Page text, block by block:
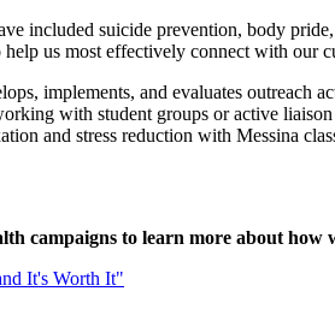
included suicide prevention, body
us most effectively connect with our
implements, and evaluates outreach
with student groups or active
and stress reduction with Messina
campaigns to learn more about
It's Worth It"